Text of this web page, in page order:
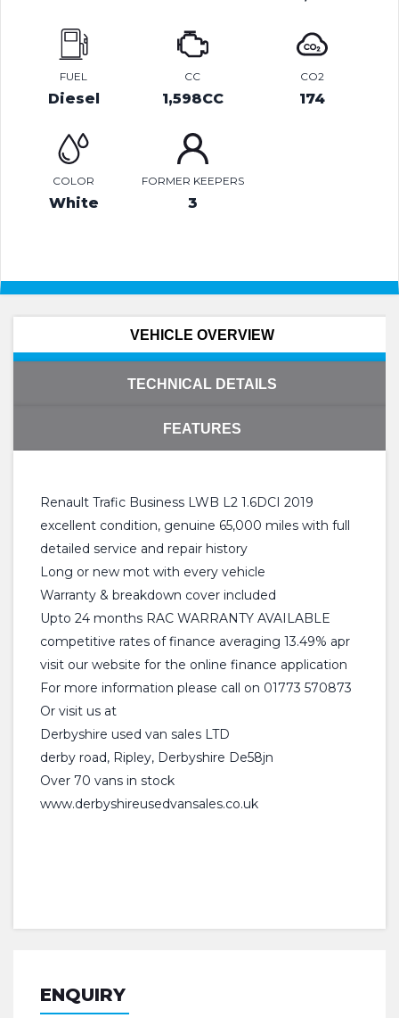
FUEL
Diesel
CC
1,598CC
CO2
174
COLOR
White
FORMER KEEPERS
3
VEHICLE OVERVIEW
TECHNICAL DETAILS
FEATURES
Renault Trafic Business LWB L2 1.6DCI 2019
excellent condition, genuine 65,000 miles with full
detailed service and repair history
Long or new mot with every vehicle
Warranty & breakdown cover included
Upto 24 months RAC WARRANTY AVAILABLE
competitive rates of finance averaging 13.49% apr
visit our website for the online finance application
For more information please call on 01773 570873
Or visit us at
Derbyshire used van sales LTD
derby road, Ripley, Derbyshire De58jn
Over 70 vans in stock
www.derbyshireusedvansales.co.uk
ENQUIRY